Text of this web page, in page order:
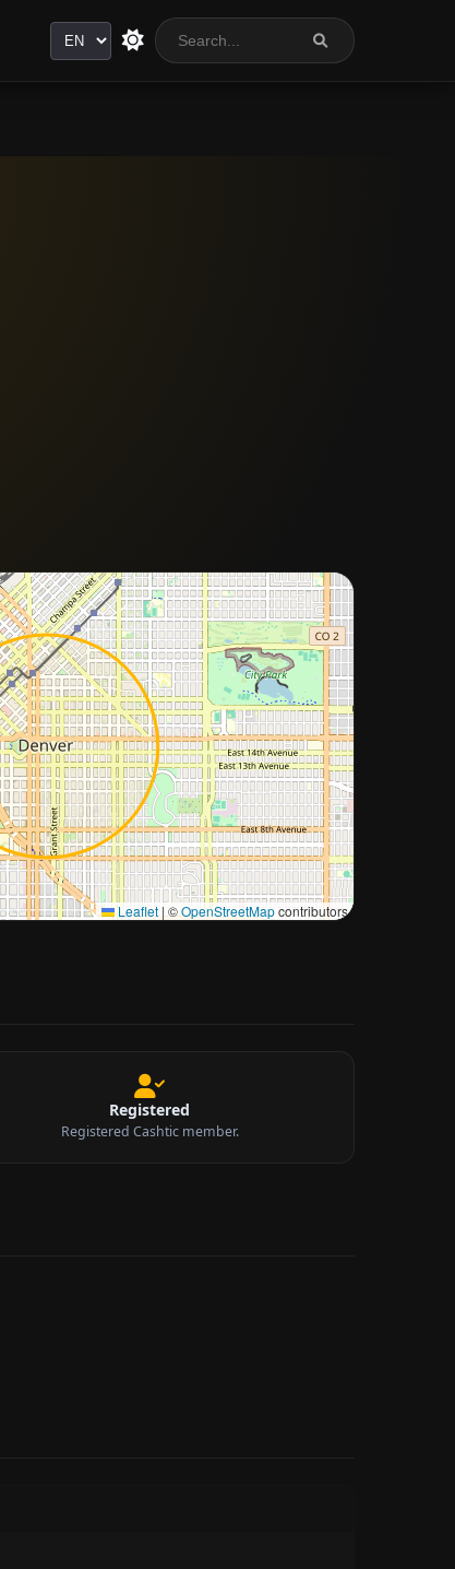
Language
Leaflet | ©OpenStreetMapcontributors
city location
Registered
Registered Cashtic member.